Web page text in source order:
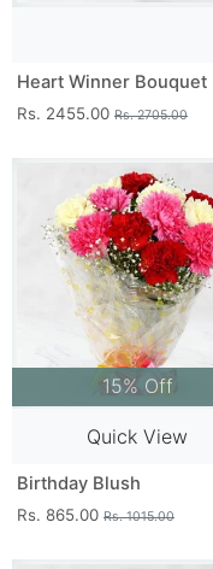
Heart Winner Bouquet
Rs. 2455.00 Rs. 2705.00
15% Off
Quick View
Birthday Blush
Rs. 865.00 Rs. 1015.00